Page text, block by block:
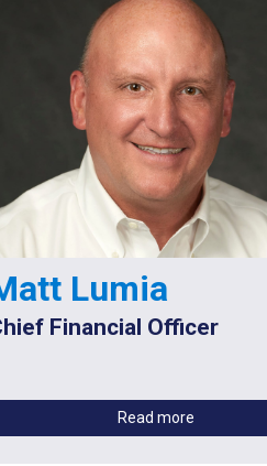
Lumia
Financial Officer
Read more